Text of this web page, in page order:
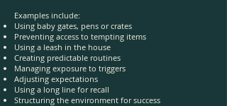
Examples include:
Using baby gates, pens or crates
Preventing access to tempting items
Using a leash in the house
Creating predictable routines
Managing exposure to triggers
Adjusting expectations
Using a long line for recall
Structuring the environment for success